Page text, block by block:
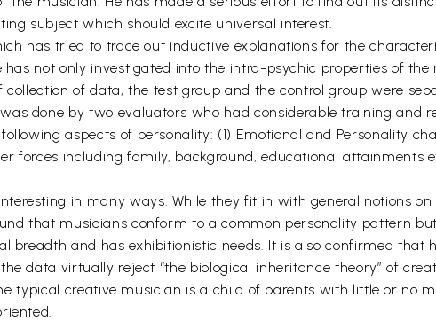
subject which should excite universal interest.
has tried to trace out inductive explanations for the
not only investigated into the intra-psychic properties of the
collection of data, the test group and the control group were
done by two evaluators who had considerable training and
aspects of personality: (1) Emotional and Personality
forces including family, background, educational attainments
in many ways. While they fit in with general notions
that musicians conform to a common personality pattern
breadth and has exhibitionistic needs. It is also confirmed that
data virtually reject “the biological inheritance theory” of
typical creative musician is a child of parents with little or no